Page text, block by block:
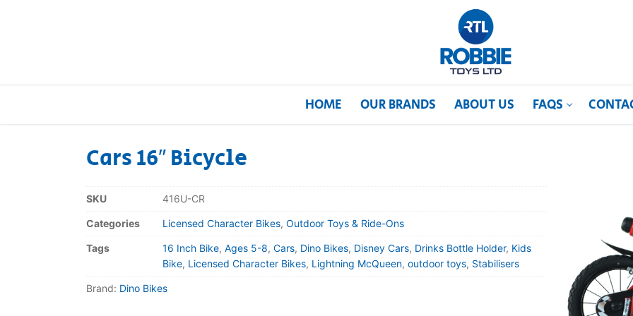
HOME OUR BRANDS ABOUT US FAQS
Our Brands
About Us
Cars 16″ Bicycle
SKU 416U-CR
Categories Licensed Character Bikes, Outdoor Toys & Ride-Ons
Tags 16 Inch Bike, Ages 5-8, Cars, Dino Bikes, Disney Cars, Drinks Bottle Holder, Kids
Bike, Licensed Character Bikes, Lightning McQueen, outdoor toys, Stabilisers
Brand: Dino Bikes